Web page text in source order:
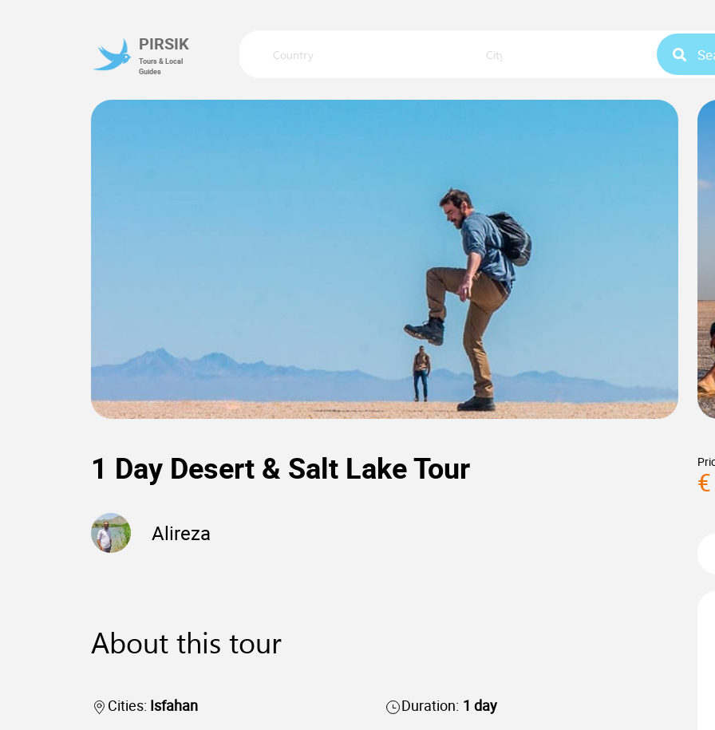
PIRSIK
Tours & Local
Guides
Country City
1 Day Desert & Salt Lake Tour
Alireza
About this tour
Cities: Isfahan Duration: 1 day
€